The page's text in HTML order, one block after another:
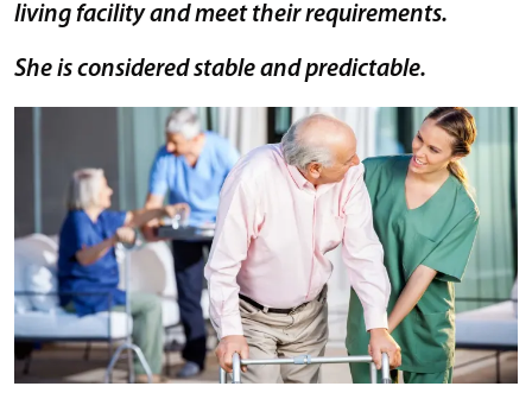
living facility and meet their requirements.
She is considered stable and predictable.